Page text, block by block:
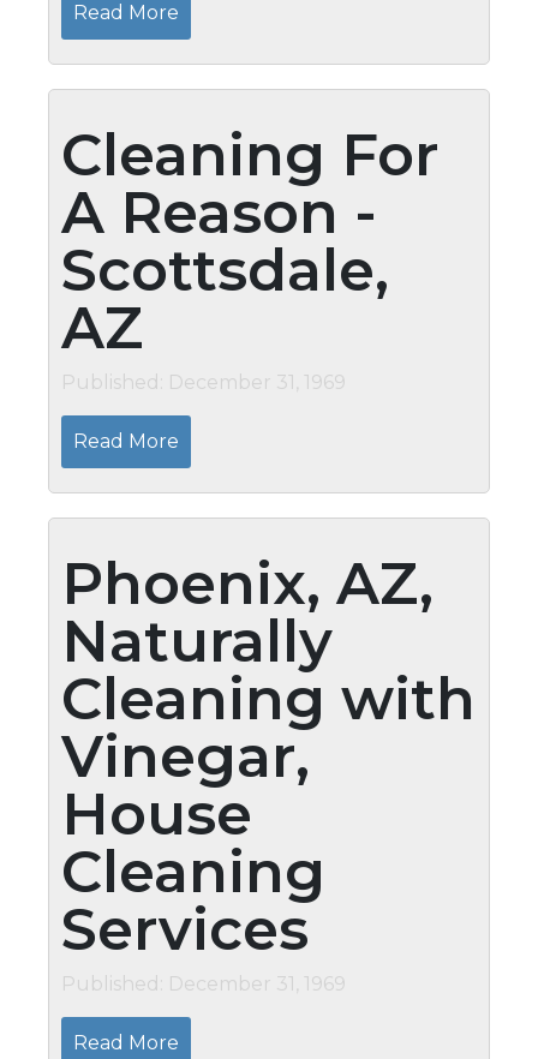
Read More
Cleaning For
A Reason -
Scottsdale,
AZ
Published: December 31, 1969
Read More
Phoenix, AZ,
Naturally
Cleaning with
Vinegar,
House
Cleaning
Services
Published: December 31, 1969
Read More